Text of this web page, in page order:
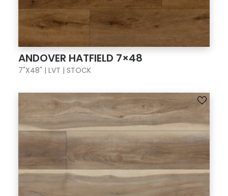
ANDOVER HATFIELD 7×48
7"X48" | LVT | STOCK